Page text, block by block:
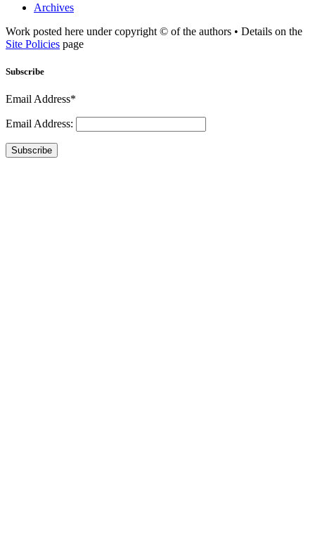
Archives
Work posted here under copyright © of the authors • Details on the
Site Policies page
Subscribe
Email Address*
Email Address:
Subscribe